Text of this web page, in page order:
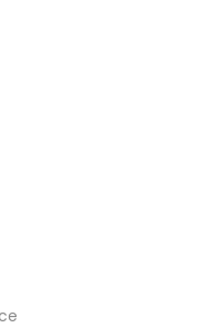
Know About